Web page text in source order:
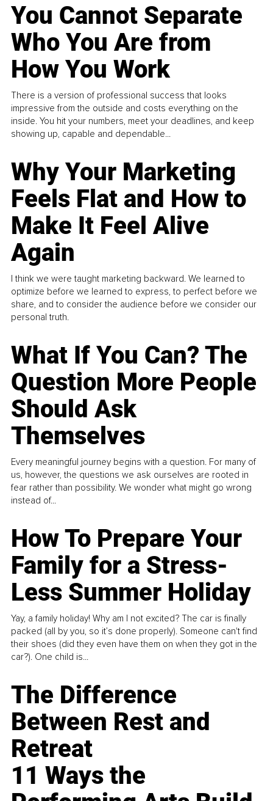
You Cannot Separate
Who You Are from
How You Work
There is a version of professional success that looks
impressive from the outside and costs everything on the
inside. You hit your numbers, meet your deadlines, and keep
showing up, capable and dependable...
Why Your Marketing
Feels Flat and How to
Make It Feel Alive
Again
I think we were taught marketing backward. We learned to
optimize before we learned to express, to perfect before we
share, and to consider the audience before we consider our
personal truth.
What If You Can? The
Question More People
Should Ask
Themselves
Every meaningful journey begins with a question. For many of
us, however, the questions we ask ourselves are rooted in
fear rather than possibility. We wonder what might go wrong
instead of...
How To Prepare Your
Family for a Stress-
Less Summer Holiday
Yay, a family holiday! Why am I not excited? The car is finally
packed (all by you, so it’s done properly). Someone can't find
their shoes (did they even have them on when they got in the
car?). One child is...
The Difference
Between Rest and
Retreat
11 Ways the